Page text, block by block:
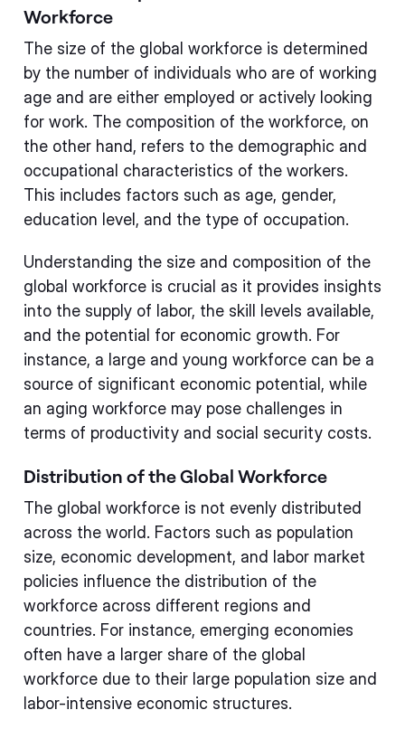
Workforce
The size of the global workforce is determined
by the number of individuals who are of working
age and are either employed or actively looking
for work. The composition of the workforce, on
the other hand, refers to the demographic and
occupational characteristics of the workers.
This includes factors such as age, gender,
education level, and the type of occupation.
Understanding the size and composition of the
global workforce is crucial as it provides insights
into the supply of labor, the skill levels available,
and the potential for economic growth. For
instance, a large and young workforce can be a
source of significant economic potential, while
an aging workforce may pose challenges in
terms of productivity and social security costs.
Distribution of the Global Workforce
The global workforce is not evenly distributed
across the world. Factors such as population
size, economic development, and labor market
policies influence the distribution of the
workforce across different regions and
countries. For instance, emerging economies
often have a larger share of the global
workforce due to their large population size and
labor-intensive economic structures.